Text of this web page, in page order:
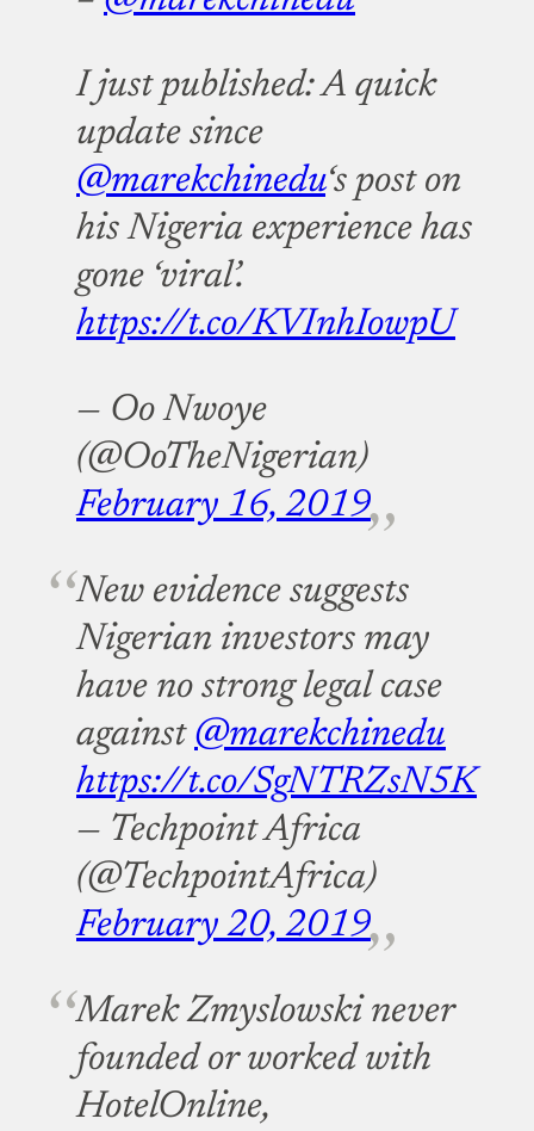
I just published: A quick
update since
@marekchinedu‘s post on
his Nigeria experience has
gone ‘viral’.
https://t.co/KVInhIowpU
— Oo Nwoye
(@OoTheNigerian)
February 16, 2019
New evidence suggests
Nigerian investors may
have no strong legal case
against @marekchinedu
https://t.co/SgNTRZsN5K
— Techpoint Africa
(@TechpointAfrica)
February 20, 2019
Marek Zmyslowski never
founded or worked with
HotelOnline,